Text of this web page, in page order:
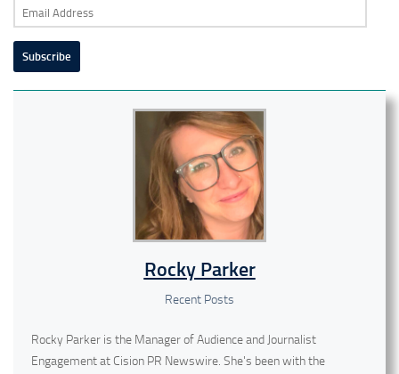
Email
Address
Subscribe
Rocky Parker
Recent Posts
Rocky Parker is the Manager of Audience and Journalist
Engagement at Cision PR Newswire. She's been with the